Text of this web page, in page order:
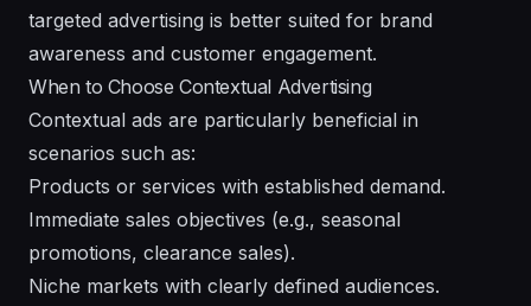
targeted advertising is better suited for brand
awareness and customer engagement.
When to Choose Contextual Advertising
Contextual ads are particularly beneficial in
scenarios such as:
Products or services with established demand.
Immediate sales objectives (e.g., seasonal
promotions, clearance sales).
Niche markets with clearly defined audiences.